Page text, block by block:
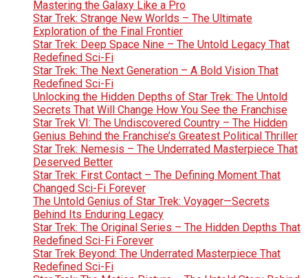
Mastering the Galaxy Like a Pro
Star Trek: Strange New Worlds – The Ultimate
Exploration of the Final Frontier
Star Trek: Deep Space Nine – The Untold Legacy That
Redefined Sci-Fi
Star Trek: The Next Generation – A Bold Vision That
Redefined Sci-Fi
Unlocking the Hidden Depths of Star Trek: The Untold
Secrets That Will Change How You See the Franchise
Star Trek VI: The Undiscovered Country – The Hidden
Genius Behind the Franchise’s Greatest Political Thriller
Star Trek: Nemesis – The Underrated Masterpiece That
Deserved Better
Star Trek: First Contact – The Defining Moment That
Changed Sci-Fi Forever
The Untold Genius of Star Trek: Voyager—Secrets
Behind Its Enduring Legacy
Star Trek: The Original Series – The Hidden Depths That
Redefined Sci-Fi Forever
Star Trek Beyond: The Underrated Masterpiece That
Redefined Sci-Fi